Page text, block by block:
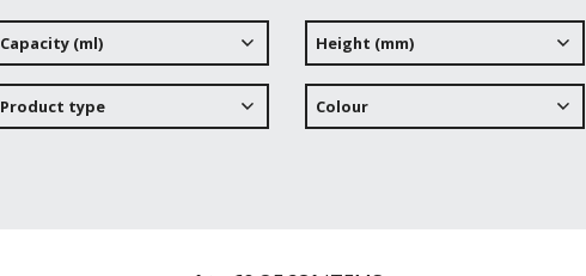
KITCHENWARE WASHWARE & TROLLEYS
Capacity (ml) Height (mm)
Product type Colour